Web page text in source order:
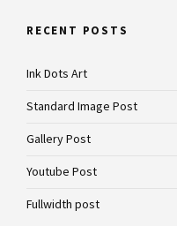
RECENT POSTS
Ink Dots Art
Standard Image Post
Gallery Post
Youtube Post
Fullwidth post